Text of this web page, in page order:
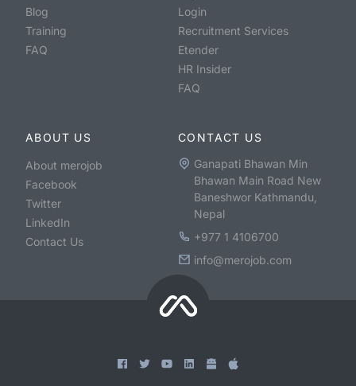
Blog
Training
FAQ
Login
Recruitment Services
Etender
HR Insider
FAQ
ABOUT US
About merojob
Facebook
Twitter
LinkedIn
Contact Us
CONTACT US
Ganapati Bhawan Min
Bhawan Main Road New
Baneshwor Kathmandu,
Nepal
+977 1 4106700
info@merojob.com